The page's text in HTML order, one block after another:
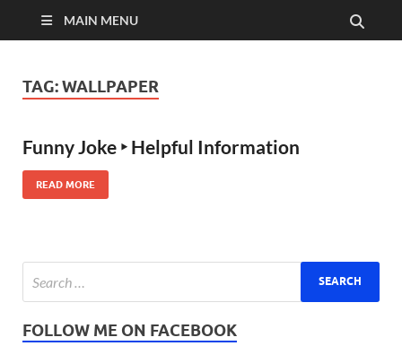
MAIN MENU
TAG:WALLPAPER
Funny Joke ‣ Helpful Information
READ MORE
FOLLOW ME ON FACEBOOK